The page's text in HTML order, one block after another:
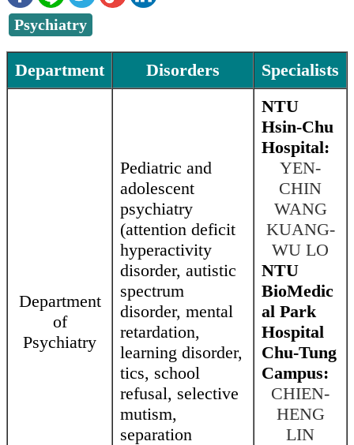
Psychiatry
Department Disorders Specialists
Department
of
Psychiatry
Pediatric and
adolescent
psychiatry
(attention deficit
hyperactivity
disorder, autistic
spectrum
disorder, mental
retardation,
learning disorder,
tics, school
refusal, selective
mutism,
separation
NTU
Hsin-Chu
Hospital:
YEN-
CHIN
WANG
KUANG-
WU LO
NTU
BioMedic
al Park
Hospital
Chu-Tung
Campus:
CHIEN-
HENG
LIN